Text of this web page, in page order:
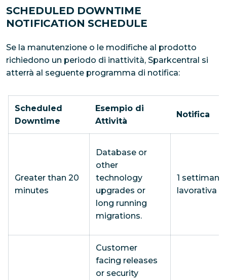
SCHEDULED DOWNTIME
NOTIFICATION SCHEDULE
Se la manutenzione o le modifiche al prodotto
richiedono un periodo di inattività, Sparkcentral si
atterrà al seguente programma di notifica:
Scheduled
Downtime
Esempio di
Attività
Notifica
Greater than 20
minutes
Database or
other
technology
upgrades or
long running
migrations.
1 settimana
lavorativa
Customer
facing releases
or security